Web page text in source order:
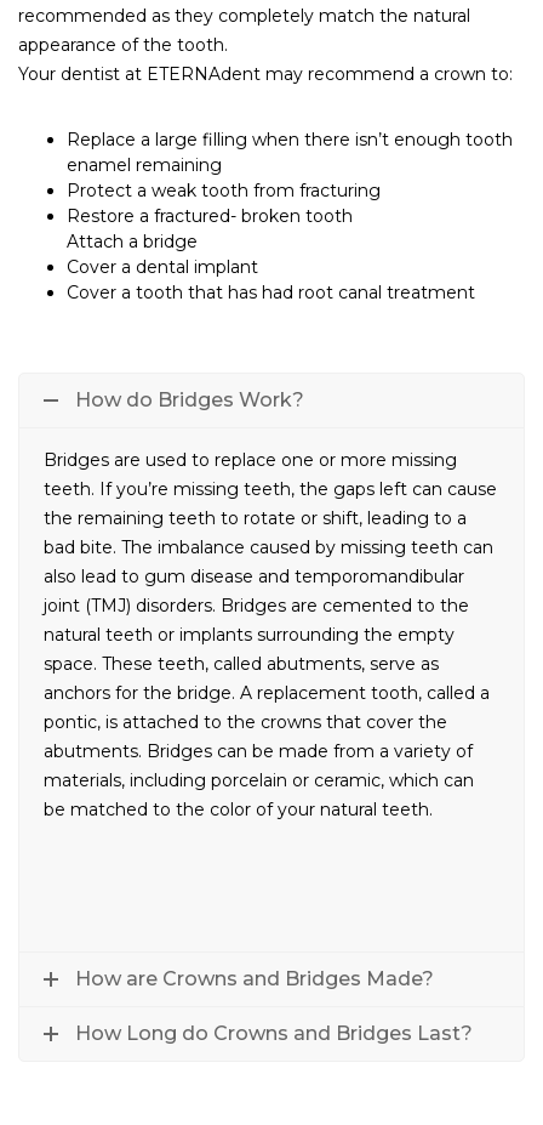
recommended as they completely match the natural
appearance of the tooth.
Your dentist at ETERNAdent may recommend a crown to:
Replace a large filling when there isn’t enough tooth
enamel remaining
Protect a weak tooth from fracturing
Restore a fractured- broken tooth
Attach a bridge
Cover a dental implant
Cover a tooth that has had root canal treatment
How do Bridges Work?
Bridges are used to replace one or more missing
teeth. If you’re missing teeth, the gaps left can cause
the remaining teeth to rotate or shift, leading to a
bad bite. The imbalance caused by missing teeth can
also lead to gum disease and temporomandibular
joint (TMJ) disorders. Bridges are cemented to the
natural teeth or implants surrounding the empty
space. These teeth, called abutments, serve as
anchors for the bridge. A replacement tooth, called a
pontic, is attached to the crowns that cover the
abutments. Bridges can be made from a variety of
materials, including porcelain or ceramic, which can
be matched to the color of your natural teeth.
How are Crowns and Bridges Made?
How Long do Crowns and Bridges Last?